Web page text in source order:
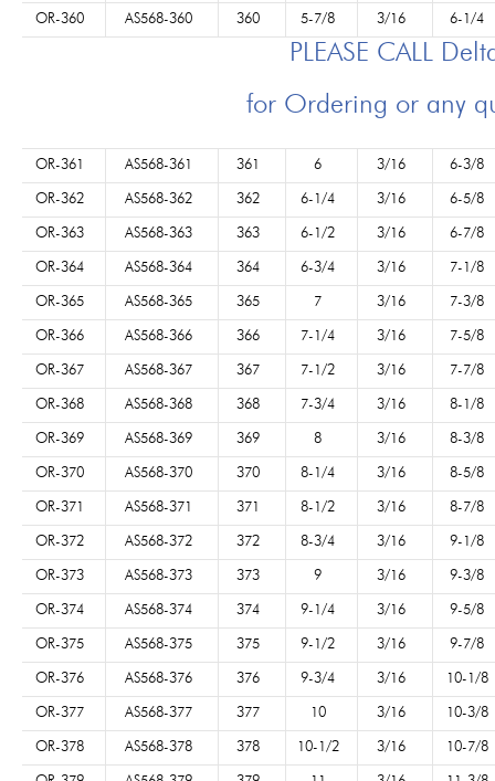
OR-360 AS568-360 360 5-7/8 3/16 6-1/4
PLEASE CALL
for Ordering or any
OR-361 AS568-361 361 6 3/16 6-3/8
OR-362 AS568-362 362 6-1/4 3/16 6-5/8
OR-363 AS568-363 363 6-1/2 3/16 6-7/8
OR-364 AS568-364 364 6-3/4 3/16 7-1/8
OR-365 AS568-365 365 7 3/16 7-3/8
OR-366 AS568-366 366 7-1/4 3/16 7-5/8
OR-367 AS568-367 367 7-1/2 3/16 7-7/8
OR-368 AS568-368 368 7-3/4 3/16 8-1/8
OR-369 AS568-369 369 8 3/16 8-3/8
OR-370 AS568-370 370 8-1/4 3/16 8-5/8
OR-371 AS568-371 371 8-1/2 3/16 8-7/8
OR-372 AS568-372 372 8-3/4 3/16 9-1/8
OR-373 AS568-373 373 9 3/16 9-3/8
OR-374 AS568-374 374 9-1/4 3/16 9-5/8
OR-375 AS568-375 375 9-1/2 3/16 9-7/8
OR-376 AS568-376 376 9-3/4 3/16 10-1/8
OR-377 AS568-377 377 10 3/16 10-3/8
OR-378 AS568-378 378 10-1/2 3/16 10-7/8